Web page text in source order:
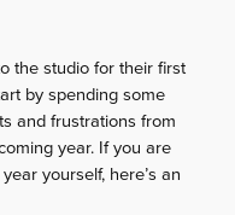
the studio for their first
by spending some
and frustrations from
year. If you are
yourself, here’s an